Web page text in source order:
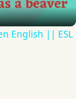
English || ESL